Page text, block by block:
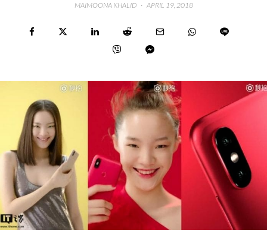
MAIMOONA KHALID · APRIL 19, 2018